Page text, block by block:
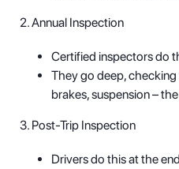
2. Annual Inspection
Certified inspectors do
They go deep, checking
brakes, suspension –
3. Post-Trip Inspection
Drivers do this at the